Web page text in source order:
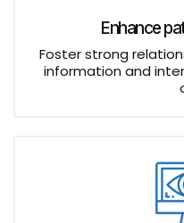
Enhance
Foster strong
information and